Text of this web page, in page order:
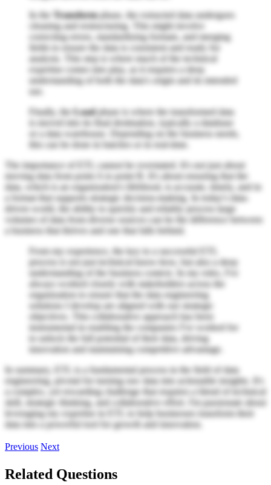
In the
Transformphase, the extracted data undergoes
cleaning and restructuring. This might involve
correcting errors, standardizing formats, and merging
fields to ensure the data is consistent and ready for
analysis. This step is where much of the technical
expertise comes into play, as it requires a deep
understanding of both the data's origin and its intended
use.
Finally, the Loadphase is where the transformed data
is moved into its final destination, typically a database
or a data warehouse. Depending on the business needs,
this can be done in batches or in real-time.
The importance of ETL cannot be overstated. It's not just about
moving data from point A to point B. It's about ensuring that the
data, which is an organization's lifeblood, is accurate, timely, and in
a format that supports strategic decision-making. In today's data-
driven world, the ability to quickly and reliably process large
volumes of data from diverse sources can be the difference between
a business that thrives and one that falls behind.
From my experience, the key to a successful ETL
process is not just technical know-how, but also a deep
understanding of the business context. In my roles, I've
always worked closely with stakeholders across the
organization to ensure that the data engineering
solutions I develop are aligned with our strategic
objectives. This collaborative approach has been
instrumental in enabling the companies I've worked for
to unlock the full potential of their data, driving
innovation and maintaining competitive advantage.
In summary, ETL is a fundamental process in the field of data
engineering, pivotal for turning raw data into actionable insights. It's
a complex, yet rewarding challenge that requires a blend of technical
skill, strategic thinking, and collaborative effort. I'm passionate about
leveraging my expertise in ETL to help businesses transform their
data into a powerful tool for growth and innovation.
Previous Next
Related Questions